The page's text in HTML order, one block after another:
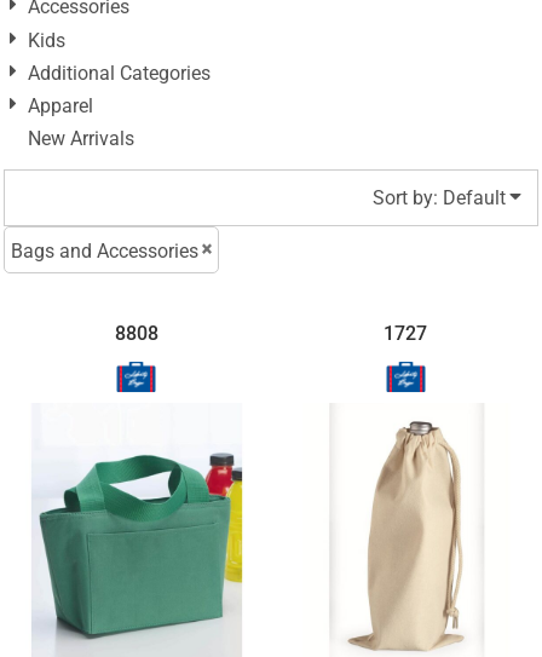
Accessories
Kids
Additional Categories
Apparel
New Arrivals
Sort by: Default
Bags and Accessories
8808 1727